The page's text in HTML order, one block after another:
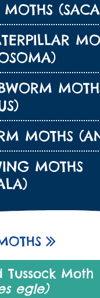
MOTHS
MOTHS
Tussock Moth
egle)